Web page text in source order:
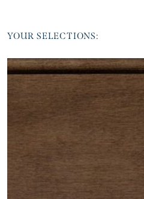
YOUR SELECTIONS: